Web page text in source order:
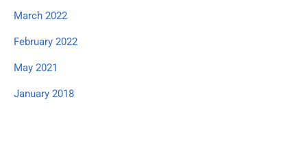
March 2022
February 2022
May 2021
January 2018